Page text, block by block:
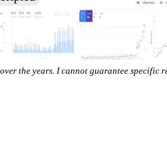
the years. I cannot guarantee specific